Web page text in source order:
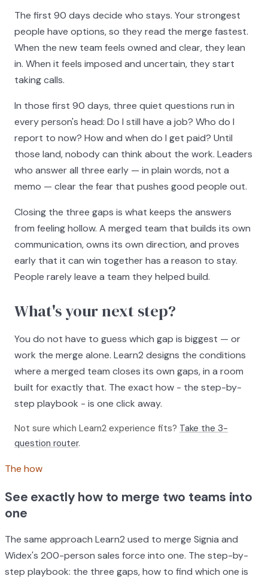
The first 90 days decide who stays. Your strongest
people have options, so they read the merge fastest.
When the new team feels owned and clear, they lean
in. When it feels imposed and uncertain, they start
taking calls.
In those first 90 days, three quiet questions run in
every person's head: Do I still have a job? Who do I
report to now? How and when do I get paid? Until
those land, nobody can think about the work. Leaders
who answer all three early — in plain words, not a
memo — clear the fear that pushes good people out.
Closing the three gaps is what keeps the answers
from feeling hollow. A merged team that builds its own
communication, owns its own direction, and proves
early that it can win together has a reason to stay.
People rarely leave a team they helped build.
What's your next step?
You do not have to guess which gap is biggest — or
work the merge alone. Learn2 designs the conditions
where a merged team closes its own gaps, in a room
built for exactly that. The exact how - the step-by-
step playbook - is one click away.
Not sure which Learn2 experience fits? Take the 3-
question router.
The how
See exactly how to merge two teams into
one
The same approach Learn2 used to merge Signia and
Widex's 200-person sales force into one. The step-by-
step playbook: the three gaps, how to find which one is